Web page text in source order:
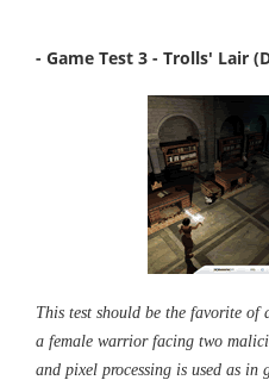
- Game Test 3 - Trolls' Lair
This test should be the favorite
a female warrior facing two
and pixel processing is used as in